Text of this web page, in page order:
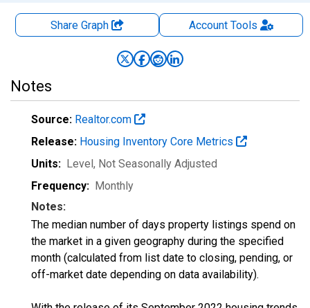
Share Graph AccountTools
Notes
Source: Realtor.com
Release: Housing Inventory Core Metrics
Units: Level, Not Seasonally Adjusted
Frequency: Monthly
Notes:
The median number of days property listings spend on
the market in a given geography during the specified
month (calculated from list date to closing, pending, or
off-market date depending on data availability).